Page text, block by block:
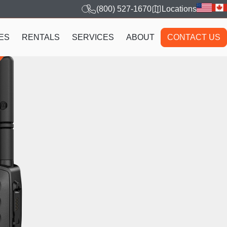
(800) 527-1670 Locations
RENTALS SERVICES ABOUT CONTACT US